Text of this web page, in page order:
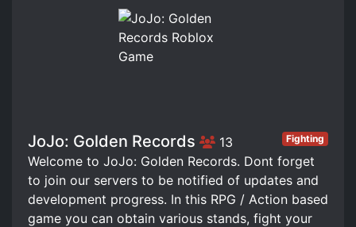
JoJo: Golden Records 13 Fighting
Welcome to JoJo: Golden Records. Dont forget
to join our servers to be notified of updates and
development progress. In this RPG / Action based
game you can obtain various stands, fight your